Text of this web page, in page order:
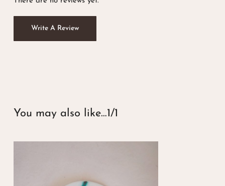
Write A Review
You may also like…1/1